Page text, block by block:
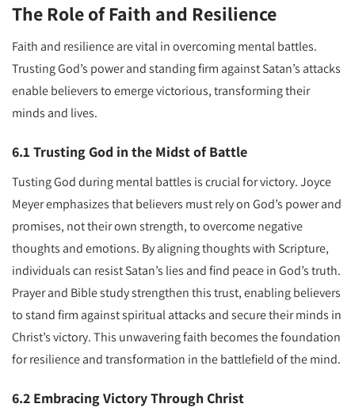
The Role of Faith and Resilience
Faith and resilience are vital in overcoming mental battles.
Trusting God’s power and standing firm against Satan’s attacks
enable believers to emerge victorious, transforming their
minds and lives.
6.1 Trusting God in the Midst of Battle
Tusting God during mental battles is crucial for victory. Joyce
Meyer emphasizes that believers must rely on God’s power and
promises, not their own strength, to overcome negative
thoughts and emotions. By aligning thoughts with Scripture,
individuals can resist Satan’s lies and find peace in God’s truth.
Prayer and Bible study strengthen this trust, enabling believers
to stand firm against spiritual attacks and secure their minds in
Christ’s victory. This unwavering faith becomes the foundation
for resilience and transformation in the battlefield of the mind.
6.2 Embracing Victory Through Christ